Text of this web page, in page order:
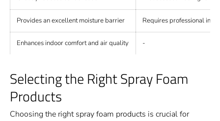
Provides an excellent moisture barrier Requires professional
Enhances indoor comfort and air quality -
Selecting the Right Spray Foam
Products
Choosing the right spray foam products is crucial for